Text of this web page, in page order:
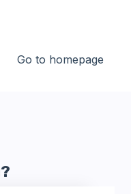
Go to homepage